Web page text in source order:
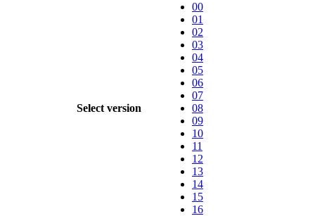
Select version
00
01
02
03
04
05
06
07
08
09
10
11
12
13
14
15
16